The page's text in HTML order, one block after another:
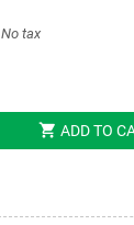
No tax
shopping_cart ADD TO